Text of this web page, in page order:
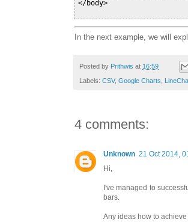
In the next example, we will
Posted by Prithwis at 16:59
Labels: CSV, Google Charts
4 comments:
Unknown 21 Oct 2014,
Hi,
I've managed to
bars.
Any ideas how to